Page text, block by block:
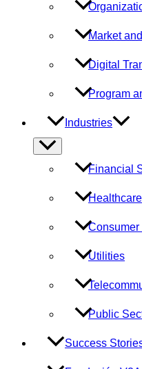
Market
Digital
Program
Industries
Menu
Toggle
Financial
Healthcare
Consumer
Utilities
Public
Success